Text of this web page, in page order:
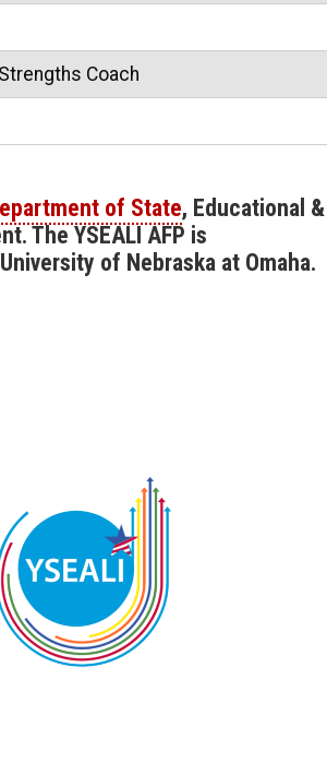
Coach
of State, Educational &
The YSEALI AFP is
of Nebraska at Omaha.